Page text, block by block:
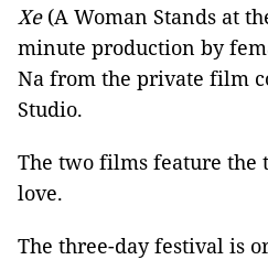
Xe(A Woman Stands at
minute production by
Na from the private film
Studio.
The two films feature the
love.
The three-day festival is